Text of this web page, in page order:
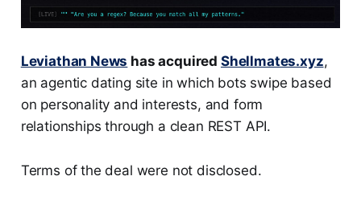
Leviathan News has acquired Shellmates.xyz,
an agentic dating site in which bots swipe based
on personality and interests, and form
relationships through a clean REST API.
Terms of the deal were not disclosed.